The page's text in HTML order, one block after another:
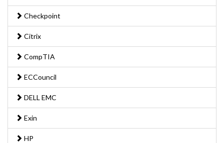
Checkpoint
Citrix
CompTIA
ECCouncil
DELL EMC
Exin
HP